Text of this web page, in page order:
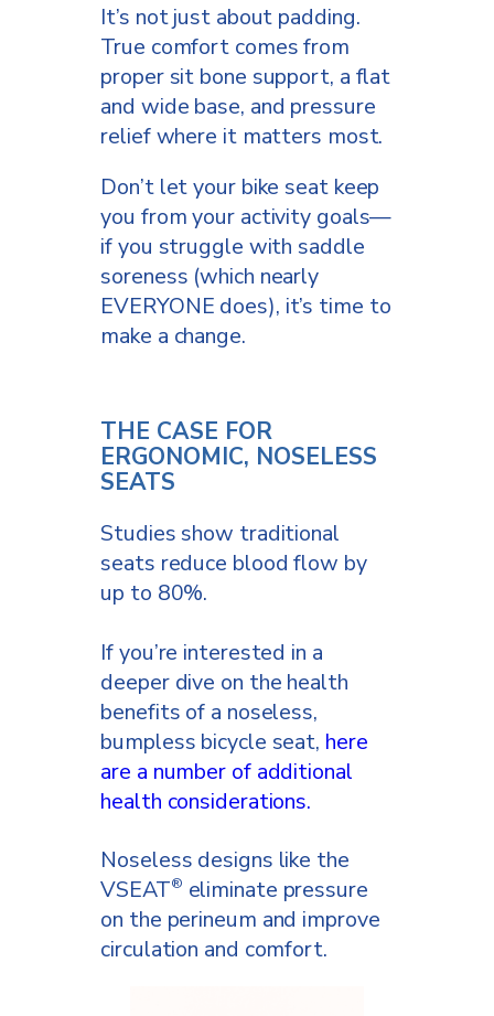
It’s not just about padding.
True comfort comes from
proper sit bone support, a flat
and wide base, and pressure
relief where it matters most.
Don’t let your bike seat keep
you from your activity goals—
if you struggle with saddle
soreness (which nearly
EVERYONE does), it’s time to
make a change.
THE CASE FOR
ERGONOMIC, NOSELESS
SEATS
Studies show traditional
seats reduce blood flow by
up to 80%.
If you’re interested in a
deeper dive on the health
benefits of a noseless,
bumpless bicycle seat, here
are a number of additional
health considerations.
Noseless designs like the
VSEAT® eliminate pressure
on the perineum and improve
circulation and comfort.